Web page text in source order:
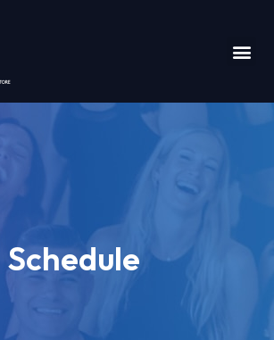
Schedule